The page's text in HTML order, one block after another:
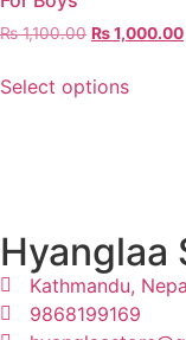
₨1,100.00 ₨1,000.00
Select options
Hyanglaa
Kathmandu,
9868199169